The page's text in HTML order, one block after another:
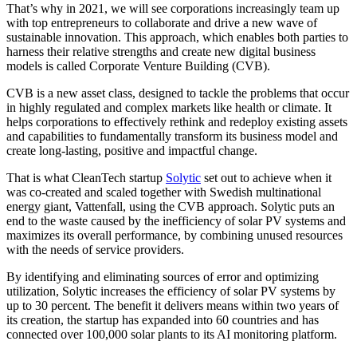
That’s why in 2021, we will see corporations increasingly team up
with top entrepreneurs to collaborate and drive a new wave of
sustainable innovation. This approach, which enables both parties to
harness their relative strengths and create new digital business
models is called Corporate Venture Building (CVB).
CVB is a new asset class, designed to tackle the problems that occur
in highly regulated and complex markets like health or climate. It
helps corporations to effectively rethink and redeploy existing assets
and capabilities to fundamentally transform its business model and
create long-lasting, positive and impactful change.
That is what CleanTech startup Solytic set out to achieve when it
was co-created and scaled together with Swedish multinational
energy giant, Vattenfall, using the CVB approach. Solytic puts an
end to the waste caused by the inefficiency of solar PV systems and
maximizes its overall performance, by combining unused resources
with the needs of service providers.
By identifying and eliminating sources of error and optimizing
utilization, Solytic increases the efficiency of solar PV systems by
up to 30 percent. The benefit it delivers means within two years of
its creation, the startup has expanded into 60 countries and has
connected over 100,000 solar plants to its AI monitoring platform.